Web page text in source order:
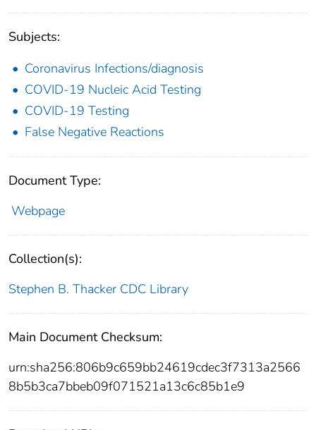
Subjects:
Coronavirus Infections/diagnosis
COVID-19 Nucleic Acid Testing
COVID-19 Testing
False Negative Reactions
Document Type:
Webpage
Collection(s):
Stephen B. Thacker CDC Library
Main Document Checksum:
urn:sha256:806b9c659bb24619cdec3f7313a2566
8b5b3ca7bbeb09f071521a13c6c85b1e9